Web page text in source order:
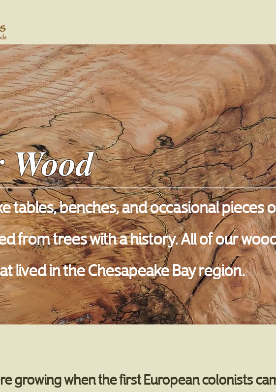
tables, benches, and occasional pieces
from trees with a history. All of our
lived in the Chesapeake Bay region.
growing when the first European colonists